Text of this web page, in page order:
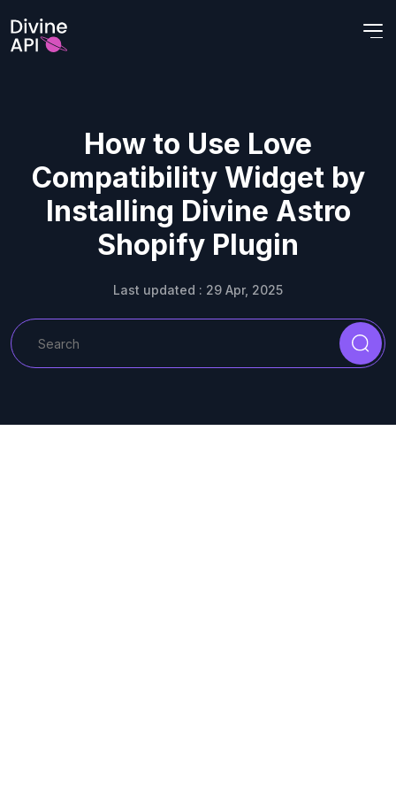
How to Use Love
Compatibility Widget by
Installing Divine Astro
Shopify Plugin
Last updated : 29 Apr, 2025